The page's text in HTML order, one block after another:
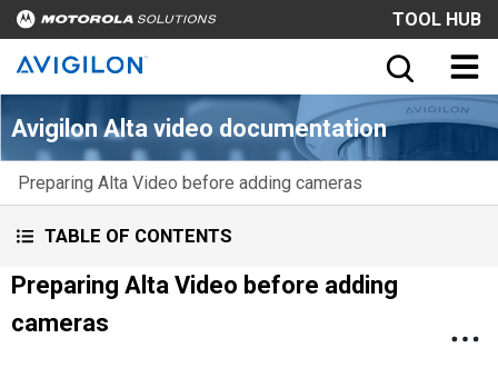
TOOL HUB
Avigilon Alta video documentation
Preparing Alta Video before adding cameras
TABLE OF CONTENTS
Preparing Alta Video before adding
cameras